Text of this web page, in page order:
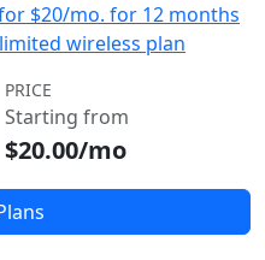
$20/mo. for 12 months
wireless plan
PRICE
Starting from
$20.00/mo